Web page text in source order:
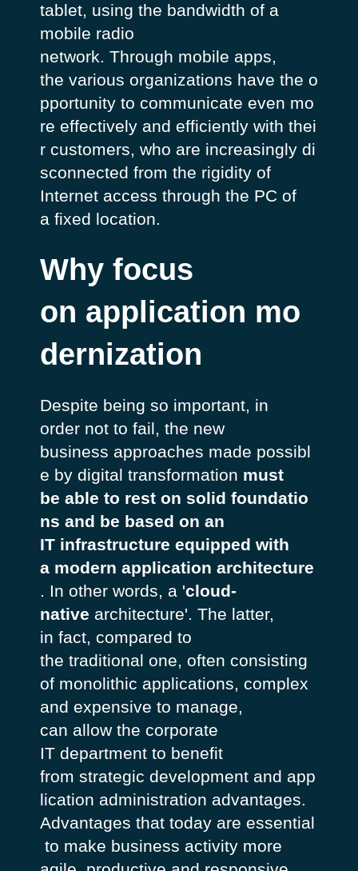
tablet, using the bandwidth of a
mobile radio
network. Through mobile apps,
the various organizations have the o
pportunityto communicate even mo
re effectivelyand efficientlywith thei
rcustomers, who are increasingly di
sconnected from the rigidityof
Internet access through the PC of
a fixed location.
Why focus
on application mo
dernization
Despite being so important, in
order not to fail, the new
business approaches made possibl
e by digital transformation must
be able to rest on solid foundatio
ns and be based on an
IT infrastructure equipped with
a modern application architecture
. In other words, a 'cloud-
native architecture'. The latter,
in fact, compared to
the traditional one, often consisting
of monolithic applications, complex
and expensive to manage,
can allow the corporate
IT department to benefit
from strategic development and app
lication administration advantages.
Advantages that today are essential
to make business activity more